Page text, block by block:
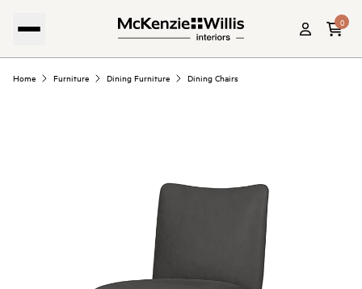
0
Home Furniture Dining Furniture Dining Chairs